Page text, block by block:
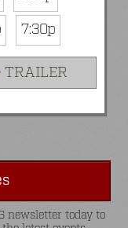
7:30p
TRAILER
newsletter today to